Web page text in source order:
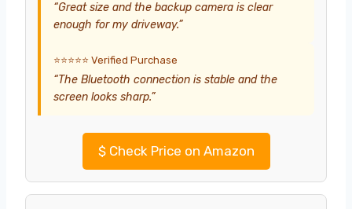
“Great size and the backup camera is clear
enough for my driveway.”
⭐⭐⭐⭐⭐ Verified Purchase
“The Bluetooth connection is stable and the
screen looks sharp.”
$Check Price on Amazon